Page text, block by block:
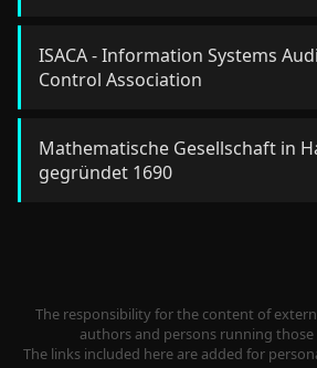
ISACA - Information Systems
Control Association
Mathematische Gesellschaft in
gegründet 1690
The responsibility for the content of
authors and persons running
The links included here are added for